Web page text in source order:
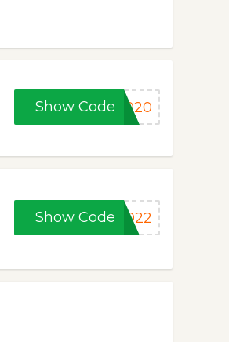
Show Code 2020
Show Code 2022